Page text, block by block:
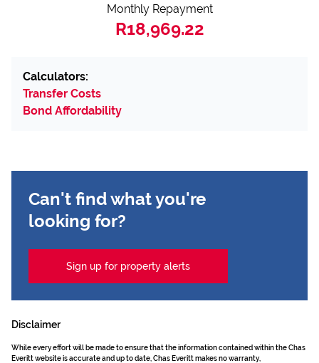
Monthly Repayment
R18,969.22
Calculators:
Transfer Costs
Bond Affordability
Can't find what you're
looking for?
Sign up for property alerts
Disclaimer
While every effort will be made to ensure that the information contained within the Chas
Everitt website is accurate and up to date, Chas Everitt makes no warranty,